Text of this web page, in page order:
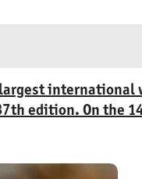
international
edition. On the